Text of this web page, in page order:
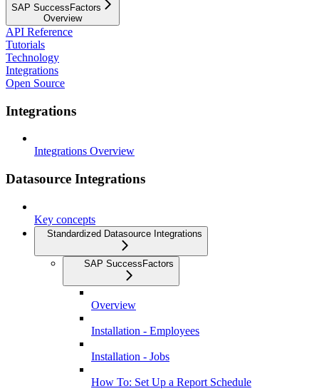
SAP SuccessFactors
Overview
API Reference
Tutorials
Technology
Integrations
Open Source
Integrations
Integrations Overview
Datasource Integrations
Key concepts
Standardized Datasource Integrations
SAP SuccessFactors
Overview
Installation - Employees
Installation - Jobs
How To: Set Up a Report Schedule